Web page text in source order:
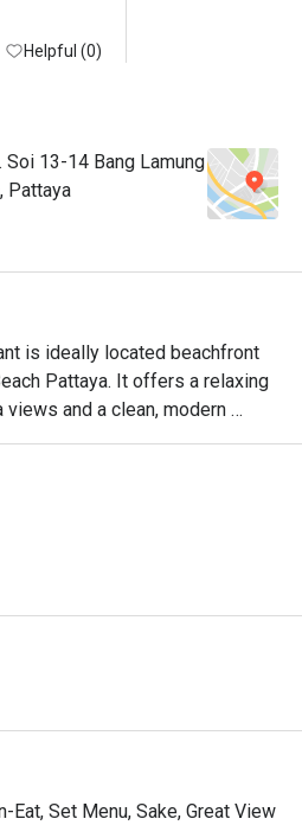
это —
Ну и
он
Helpful (0)
13-14 Bang Lamung
Pattaya
is ideally located beachfront
Pattaya. It offers a relaxing
and a clean, modern
menu,  include:
chef's signature, rich broth.
favorite.
Beach.
Eat, Set Menu, Sake, Great View